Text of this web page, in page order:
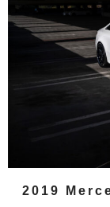
2019